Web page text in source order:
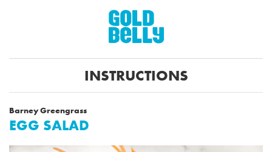
INSTRUCTIONS
Barney Greengrass
EGG SALAD